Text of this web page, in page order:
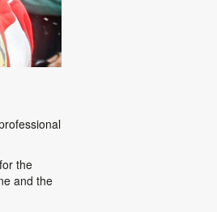
the
and the